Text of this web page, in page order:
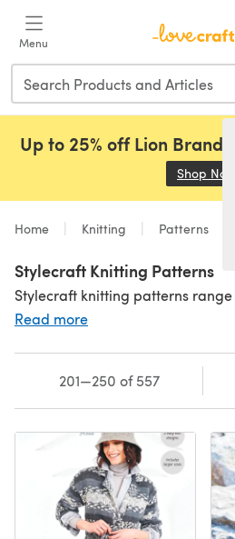
Menu
Up to 25% off Lion
Shop Now
Home Knitting Patterns
Stylecraft Knitting Patterns
Read more
201—250 of 557